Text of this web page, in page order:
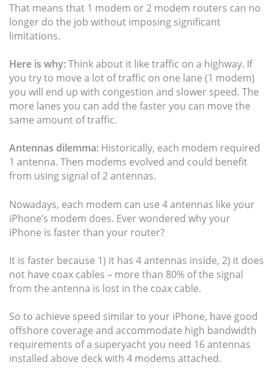
That means that 1 modem or 2 modem routers can no
longer do the job without imposing significant
limitations.
Here is why:Think about it like traffic on a highway. If
you try to move a lot of traffic on one lane (1 modem)
you will end up with congestion and slower speed. The
more lanes you can add the faster you can move the
same amount of traffic.
Antennas dilemma: Historically, each modem required
1 antenna. Then modems evolved and could benefit
from using signal of 2 antennas.
Nowadays, each modem can use 4 antennas like your
iPhone’s modem does. Ever wondered why your
iPhone is faster than your router?
It is faster because 1) it has 4 antennas inside, 2) it does
not have coax cables – more than 80% of the signal
from the antenna is lost in the coax cable.
So to achieve speed similar to your iPhone, have good
offshore coverage and accommodate high bandwidth
requirements of a superyacht you need 16 antennas
installed above deck with 4 modems attached.